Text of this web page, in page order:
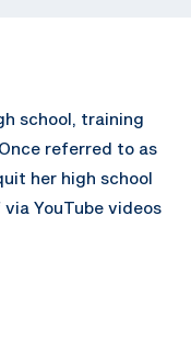
school, training
referred to as
her high school
YouTube videos
University of